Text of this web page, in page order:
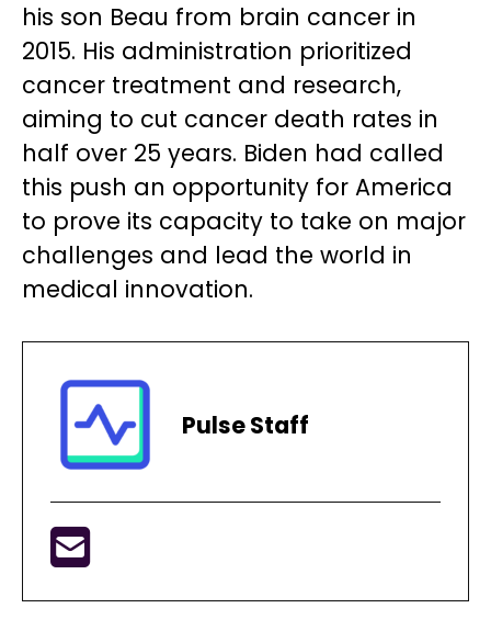
his son Beau from brain cancer in
2015. His administration prioritized
cancer treatment and research,
aiming to cut cancer death rates in
half over 25 years. Biden had called
this push an opportunity for America
to prove its capacity to take on major
challenges and lead the world in
medical innovation.
Pulse Staff